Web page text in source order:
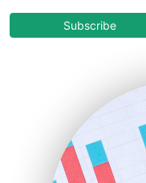
COOUpdate
HRProNews
InsideOffice
LocalSearchPro
Subscribe